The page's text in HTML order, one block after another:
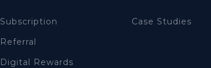
Subscription
Referral
Digital Rewards
Case Studies